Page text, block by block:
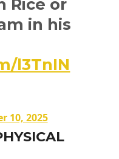
Rice or
in his
l3TnIN
10, 2025